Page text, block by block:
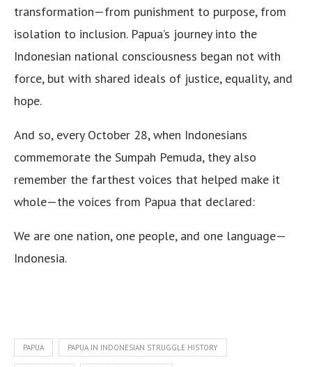
transformation—from punishment to purpose, from
isolation to inclusion. Papua’s journey into the
Indonesian national consciousness began not with
force, but with shared ideals of justice, equality, and
hope.
And so, every October 28, when Indonesians
commemorate the Sumpah Pemuda, they also
remember the farthest voices that helped make it
whole—the voices from Papua that declared:
We are one nation, one people, and one language—
Indonesia.
PAPUA PAPUA IN INDONESIAN STRUGGLE HISTORY